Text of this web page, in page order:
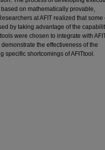
on mathematically provable,
at AFIT realized that some
by taking advantage of the
were chosen to integrate with
the effectiveness of the
specific shortcomings of AFITtool.